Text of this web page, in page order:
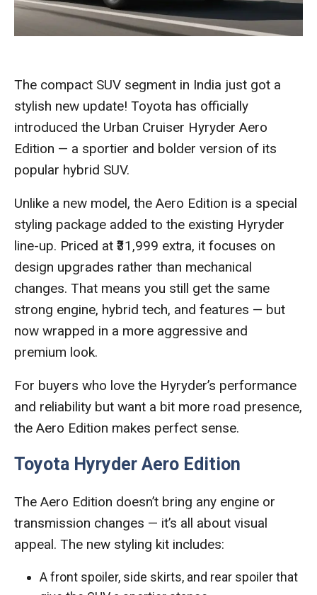
The compact SUV segment in India just got a
stylish new update! Toyota has officially
introduced the Urban Cruiser Hyryder Aero
Edition — a sportier and bolder version of its
popular hybrid SUV.
Unlike a new model, the Aero Edition is a special
styling package added to the existing Hyryder
line-up. Priced at ₹31,999 extra, it focuses on
design upgrades rather than mechanical
changes. That means you still get the same
strong engine, hybrid tech, and features — but
now wrapped in a more aggressive and
premium look.
For buyers who love the Hyryder’s performance
and reliability but want a bit more road presence,
the Aero Edition makes perfect sense.
Toyota Hyryder Aero Edition
The Aero Edition doesn’t bring any engine or
transmission changes — it’s all about visual
appeal. The new styling kit includes:
A front spoiler, side skirts, and rear spoiler that